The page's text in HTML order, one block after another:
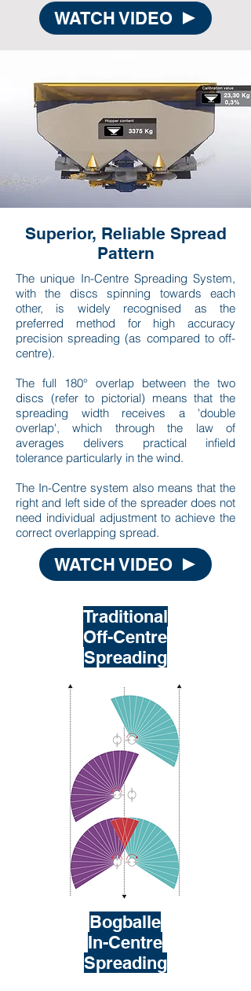
WATCH VIDEO
Superior, Reliable Spread
Pattern
The unique In-Centre Spreading System,
with the discs spinning towards each
other, is widely recognised as the
preferred method for high accuracy
precision spreading (as compared to off-
centre).
The full 180° overlap between the two
discs (refer to pictorial) means that the
spreading width receives a 'double
overlap', which through the law of
averages delivers practical infield
tolerance particularly in the wind.
The In-Centre system also means that the
right and left side of the spreader does not
need individual adjustment to achieve the
correct overlapping spread.
WATCH VIDEO
Traditional
Off-Centre
Spreading
Bogballe
In-Centre
Spreading